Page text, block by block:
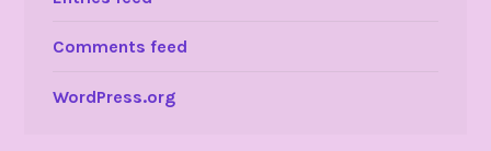
Comments feed
WordPress.org